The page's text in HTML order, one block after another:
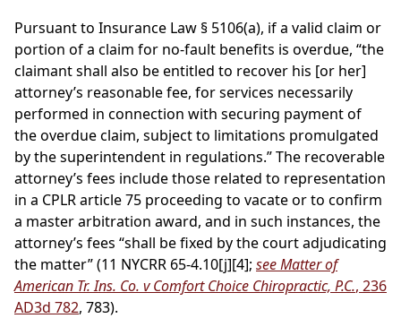
Pursuant to Insurance Law § 5106(a), if a valid claim or
portion of a claim for no-fault benefits is overdue, “the
claimant shall also be entitled to recover his [or her]
attorney’s reasonable fee, for services necessarily
performed in connection with securing payment of
the overdue claim, subject to limitations promulgated
by the superintendent in regulations.” The recoverable
attorney’s fees include those related to representation
in a CPLR article 75 proceeding to vacate or to confirm
a master arbitration award, and in such instances, the
attorney’s fees “shall be fixed by the court adjudicating
the matter” (11 NYCRR 65-4.10[j][4]; see Matter of
American Tr. Ins. Co. v Comfort Choice Chiropractic, P.C., 236
AD3d 782, 783).